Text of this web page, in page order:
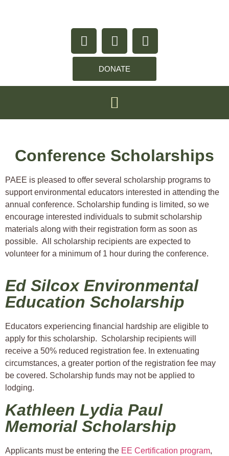
DONATE
Conference Scholarships
PAEE is pleased to offer several scholarship programs to
support environmental educators interested in attending the
annual conference. Scholarship funding is limited, so we
encourage interested individuals to submit scholarship
materials along with their registration form as soon as
possible. All scholarship recipients are expected to
volunteer for a minimum of 1 hour during the conference.
Ed Silcox Environmental
Education Scholarship
Educators experiencing financial hardship are eligible to
apply for this scholarship. Scholarship recipients will
receive a 50% reduced registration fee. In extenuating
circumstances, a greater portion of the registration fee may
be covered. Scholarship funds may not be applied to
lodging.
Kathleen Lydia Paul
Memorial Scholarship
Applicants must be entering the EE Certification program,